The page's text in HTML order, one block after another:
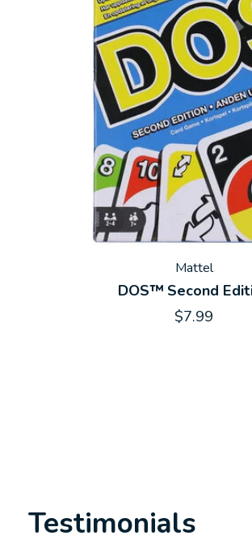
Mattel
DOS™ Second
$7.99
Testimonials